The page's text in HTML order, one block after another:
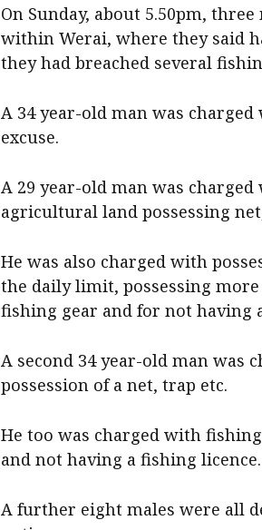
On Sunday, about 5.50pm,
within Werai, where they said
they had breached several
A 34 year-old man was
excuse.
A 29 year-old man was
agricultural land possessing
He was also charged with
the daily limit, possessing
fishing gear and for not having
A second 34 year-old man
possession of a net, trap etc.
He too was charged with
and not having a fishing licence.
A further eight males were all